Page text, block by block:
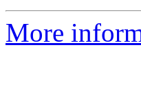
More